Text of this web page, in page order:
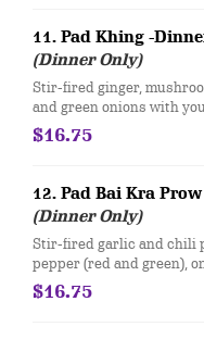
11. Pad Khing -
(Dinner Only)
Stir-fired ginger,
and green onions with
$16.75
12. Pad Bai Kra
(Dinner Only)
Stir-fired garlic and chili
pepper (red and green),
a brown sauce.
$16.75